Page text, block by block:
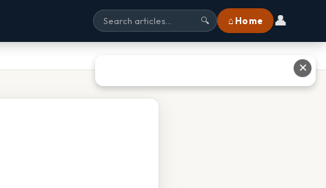
🔍 ⌂ Home 👤
✕